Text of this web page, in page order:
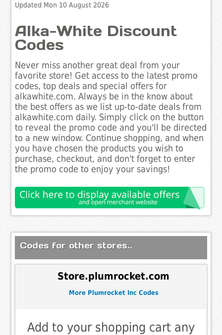
Updated Mon 10 August 2026
Alka-White Discount
Codes
Never miss another great deal from your
favorite store! Get access to the latest promo
codes, top deals and special offers for
alkawhite.com. Always be in the know about
the best offers as we list up-to-date deals from
alkawhite.com daily. Simply click on the button
to reveal the promo code and you'll be directed
to a new window. Continue shopping, and when
you have chosen the products you wish to
purchase, checkout, and don't forget to enter
the promo code to enjoy your savings!
Codes for other stores..
Store.plumrocket.com
More Plumrocket Inc Codes
Add to your shopping cart any